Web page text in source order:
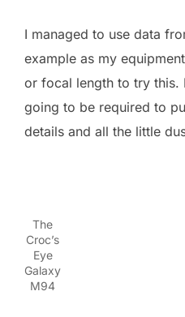
I managed to use data
example as my
or focal length to try this.
going to be required to
details and all the little
The
Croc’s
Eye
Galaxy
M94